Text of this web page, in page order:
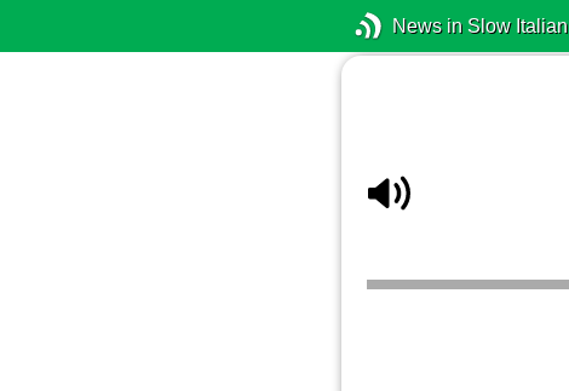
News in Slow Italian